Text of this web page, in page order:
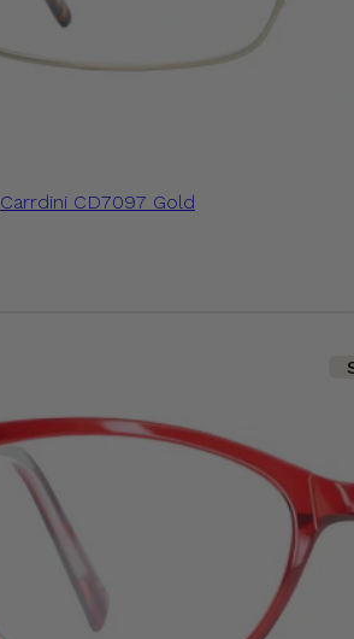
Carrdini CD7097 Gold